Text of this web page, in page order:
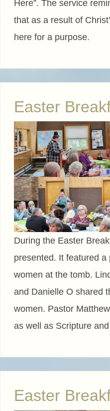
Here”. The service
that as a result of
here for a purpose.
Easter
During the Easter
presented. It featured
women at the tomb.
and Danielle O shared
women. Pastor
as well as Scripture
Easter